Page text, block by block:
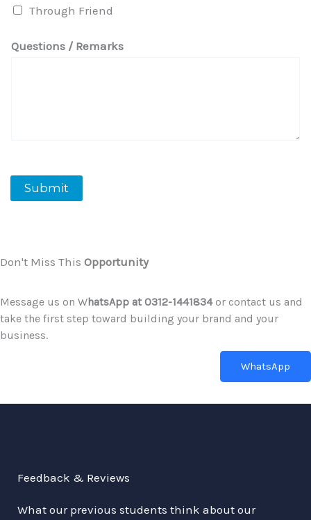
Through Friend
Questions / Remarks
Submit
Don't Miss This Opportunity
Message us on WhatsApp at 0312-1441834or contact us and
take the first step toward building your brand and your
business.
WhatsApp
Feedback & Reviews
What our previous students think about our